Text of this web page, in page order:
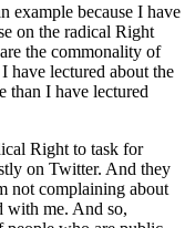
example because I have
on the radical Right
the commonality of
have lectured about the
than I have lectured
Right to task for
on Twitter. And they
not complaining about
with me. And so,